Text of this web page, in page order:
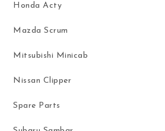
Honda Acty
Mazda Scrum
Mitsubishi Minicab
Nissan Clipper
Spare Parts